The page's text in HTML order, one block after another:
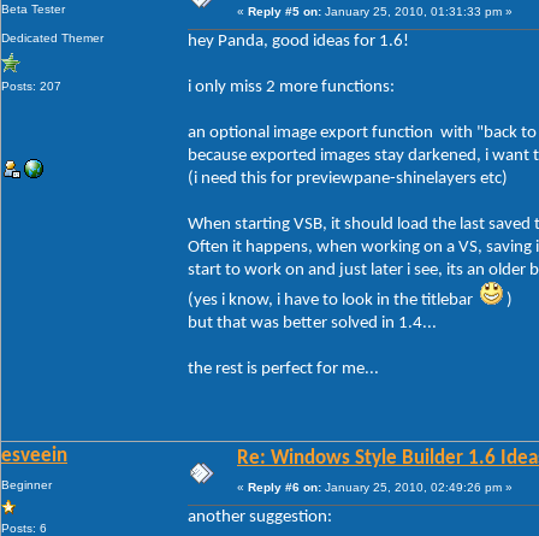
Beta Tester
Dedicated Themer
Posts: 207
« Reply #5 on: January 25, 2010, 01:31:33 pm »
hey Panda, good ideas for 1.6!
i only miss 2 more functions:
an optional image export function with "back
because exported images stay darkened, i
(i need this for previewpane-shinelayers etc)
When starting VSB, it should load the last
Often it happens, when working on a VS,
start to work on and just later i see, its an older
(yes i know, i have to look in the titlebar
)
but that was better solved in 1.4...
the rest is perfect for me...
esveein
Beginner
Posts: 6
Re: Windows Style Builder 1.6
« Reply #6 on: January 25, 2010, 02:49:26 pm »
another suggestion: